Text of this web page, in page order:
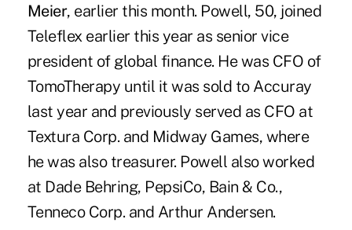
Meier, earlier this month. Powell, 50, joined
Teleflex earlier this year as senior vice
president of global finance. He was CFO of
TomoTherapy until it was sold to Accuray
last year and previously served as CFO at
Textura Corp. and Midway Games, where
he was also treasurer. Powell also worked
at Dade Behring, PepsiCo, Bain & Co.,
Tenneco Corp. and Arthur Andersen.